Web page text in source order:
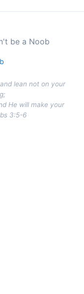
be a Noob
lean not on your
He will make your
3:5-6